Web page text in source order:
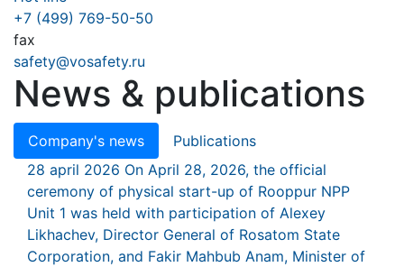
+7 (499) 769-50-50
fax
safety@vosafety.ru
News & publications
Company's news
Publications
28 april 2026 On April 28, 2026, the official
ceremony of physical start-up of Rooppur NPP
Unit 1 was held with participation of Alexey
Likhachev, Director General of Rosatom State
Corporation, and Fakir Mahbub Anam, Minister of